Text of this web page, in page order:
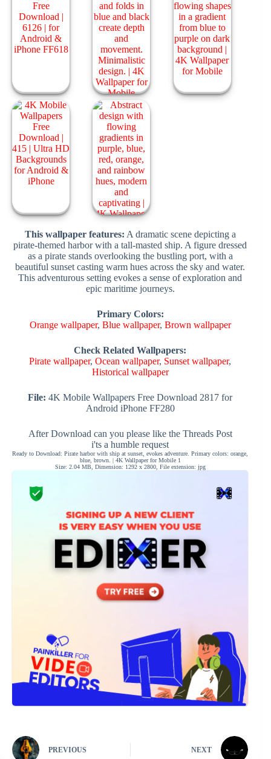
This wallpaper features: A dramatic scene depicting a
pirate-themed harbor with a tall-masted ship. A figure dressed
as a pirate stands overlooking the bustling port, with a
beautiful sunset casting warm hues across the sky and water.
This adventurous setting evokes a sense of exploration and
epic maritime journeys.
Primary Colors:
Orange wallpaper, Blue wallpaper, Brown wallpaper
Check Related Wallpapers:
Pirate wallpaper,Ocean wallpaper, Sunset wallpaper,
Historical wallpaper
File: 4K Mobile Wallpapers Free Download 2817 for
Android iPhone FF280
After Download can you please like the Threads Post
i'ts a humble request
Ready to Download: Pirate harbor with ship at sunset, evokes adventure. Primary colors: orange,
blue, brown. | 4K Wallpaper for Mobile 1
Size: 2.04 MB, Dimension: 1292 x 2800, File extension: jpg
PREVIOUS NEXT